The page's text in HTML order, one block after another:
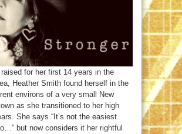
raised for her first 14 years in the
Heather Smith found herself in the
environs of a very small New
as she transitioned to her high
She says “It’s not the easiest
but now considers it her rightful